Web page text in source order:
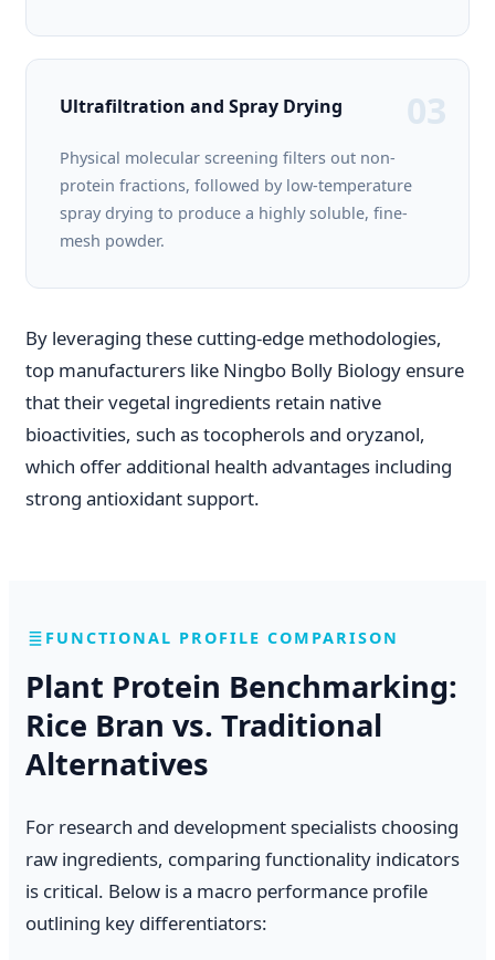
03
Ultrafiltration and Spray Drying
Physical molecular screening filters out non-
protein fractions, followed by low-temperature
spray drying to produce a highly soluble, fine-
mesh powder.
By leveraging these cutting-edge methodologies,
top manufacturers like Ningbo Bolly Biology ensure
that their vegetal ingredients retain native
bioactivities, such as tocopherols and oryzanol,
which offer additional health advantages including
strong antioxidant support.
FUNCTIONAL PROFILE COMPARISON
Plant Protein Benchmarking:
Rice Bran vs. Traditional
Alternatives
For research and development specialists choosing
raw ingredients, comparing functionality indicators
is critical. Below is a macro performance profile
outlining key differentiators: